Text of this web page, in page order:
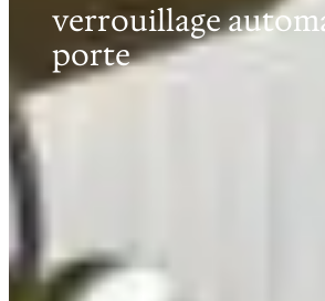
verrouillage
porte